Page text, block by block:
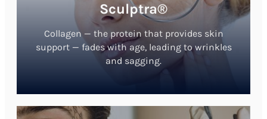
Sculptra®
Collagen — the protein that provides skin
support — fades with age, leading to wrinkles
and sagging.